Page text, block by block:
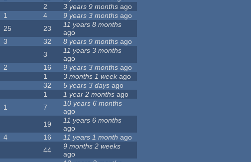
2 3 years 9 months ago
1 4 9 years 3 months ago
25 23
11 years 8 months
ago
3 32 8 years 9 months ago
3
11 years 3 months
ago
2 16 9 years 3 months ago
1 3 months 1 weekago
32 5 years 3 days ago
1 1 year 2 months ago
1 7
10 years 6 months
ago
19
11 years 6 months
ago
4 16 11 years 1 month ago
44
9 months 2 weeks
ago